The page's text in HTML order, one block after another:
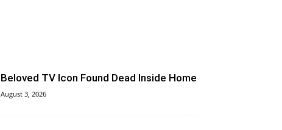
Beloved TV Icon Found Dead Inside Home
August 3, 2026